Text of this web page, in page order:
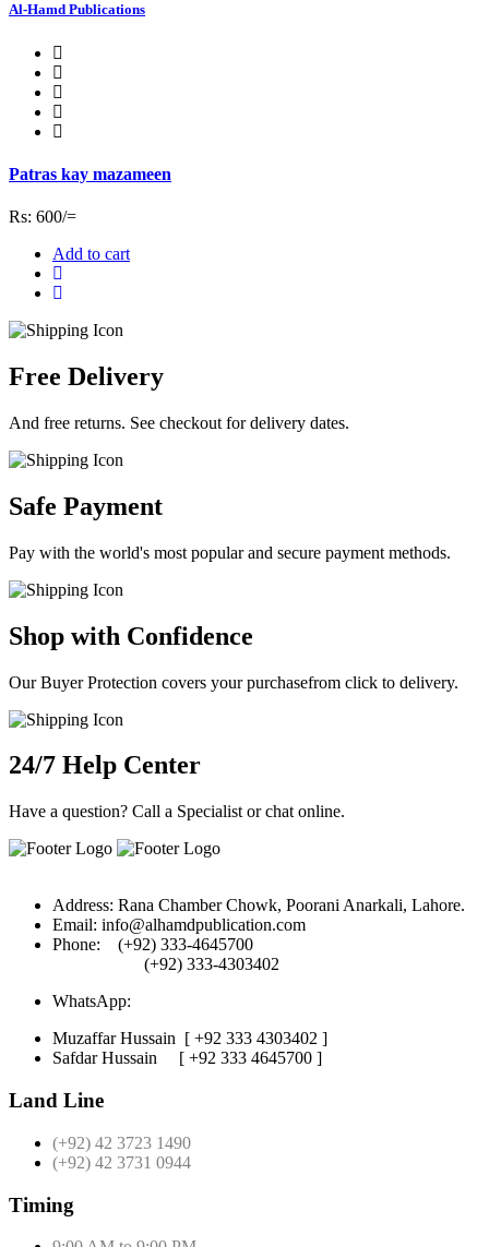
Al-Hamd Publications
Patras kay mazameen
Rs: 600/=
Add to cart
Free Delivery
And free returns. See checkout for delivery dates.
Safe Payment
Pay with the world's most popular and secure payment methods.
Shop with Confidence
Our Buyer Protection covers your purchasefrom click to delivery.
24/7 Help Center
Have a question? Call a Specialist or chat online.
Address: Rana Chamber Chowk, Poorani Anarkali, Lahore.
Email: info@alhamdpublication.com
Phone:
(+92) 333-4645700
(+92) 333-4303402
WhatsApp:
Muzaffar Hussain [ +92 333 4303402 ]
Safdar Hussain
[ +92 333 4645700 ]
Land Line
(+92) 42 3723 1490
(+92) 42 3731 0944
Timing